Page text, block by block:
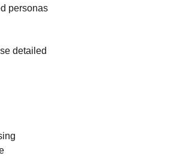
personas
detailed